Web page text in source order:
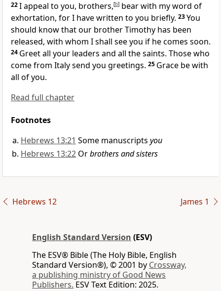
22I appeal to you, brothers,[b] bear with my word of
exhortation, forI have written to you briefly. 23You
should know thatour brother Timothy has been
released, with whom I shall see you if he comes soon.
24 Greet all your leaders and all the saints. Those who
come from Italy send you greetings. 25 Grace be with
all of you.
Read full chapter
Footnotes
Hebrews 13:21 Some manuscripts you
Hebrews 13:22 Orbrothers and sisters
Hebrews 12 James 1
English Standard Version (ESV)
The ESV® Bible (The Holy Bible, English
Standard Version®), © 2001 by Crossway,
a publishing ministry of Good News
Publishers. ESV Text Edition: 2025.